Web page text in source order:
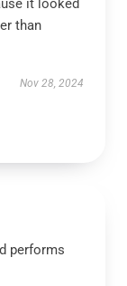
it looked
than
Nov 28, 2024
performs